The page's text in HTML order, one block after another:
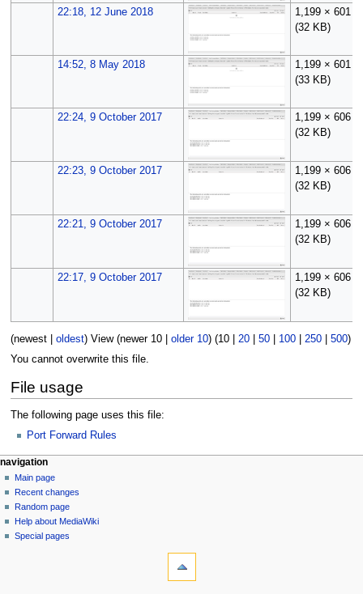
22:18, 12 June 2018
1,199 × 601
(32 KB)
14:52, 8 May 2018
1,199 × 601
(33 KB)
22:24, 9 October 2017
1,199 × 606
(32 KB)
22:23, 9 October 2017
1,199 × 606
(32 KB)
22:21, 9 October 2017
1,199 × 606
(32 KB)
22:17, 9 October 2017
1,199 × 606
(32 KB)
(newest| oldest) View (newer 10| older 10) (10| 20| 50| 100| 250| 500)
You cannot overwrite this file.
File usage
The following page uses this file:
Port Forward Rules
N
a
v
g
page actions
file
discussion
read
personal tools
log
in
navigation
Main page
Recent changes
Random page
Help about MediaWiki
Special pages